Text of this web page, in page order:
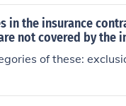
in the insurance
not covered by the
of these: